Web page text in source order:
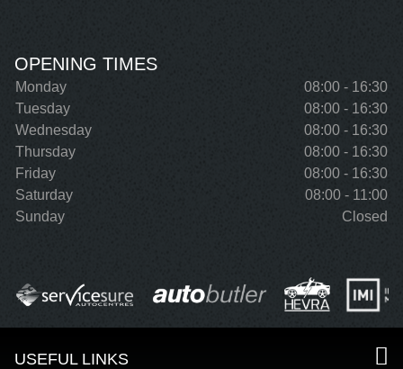
OPENING TIMES
Monday
08:00 - 16:30
Tuesday
08:00 - 16:30
Wednesday
08:00 - 16:30
Thursday
08:00 - 16:30
Friday
08:00 - 16:30
Saturday
08:00 - 11:00
Sunday
Closed
USEFUL LINKS